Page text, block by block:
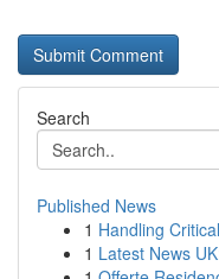
Search
Published News
1 Handling
1 Latest News